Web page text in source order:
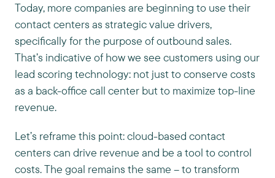
Today, more companies are beginning to use their
contact centers as strategic value drivers,
specifically for the purpose of outbound sales.
That’s indicative of how we see customers using our
lead scoring technology: not just to conserve costs
as a back-office call center but to maximize top-line
revenue.
Let’s reframe this point: cloud-based contact
centers can drive revenue and be a tool to control
costs. The goal remains the same – to transform